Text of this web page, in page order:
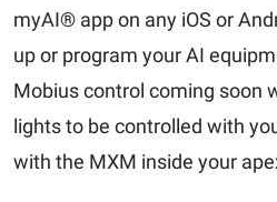
myAI® app on any iOS or
up or program your AI
Mobius control coming soon
lights to be controlled with
with the MXM inside your